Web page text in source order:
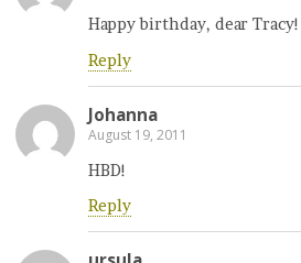
Happy birthday, dear Tracy!
Reply
Johanna
August 19, 2011
HBD!
Reply